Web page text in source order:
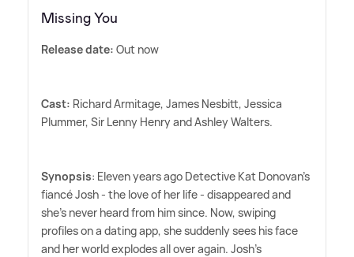
Missing You
Release date: Out now
Cast: Richard Armitage, James Nesbitt, Jessica
Plummer, Sir Lenny Henry and Ashley Walters.
Synopsis: Eleven years ago Detective Kat Donovan's
fiancé Josh - the love of her life - disappeared and
she's never heard from him since. Now, swiping
profiles on a dating app, she suddenly sees his face
and her world explodes all over again. Josh's